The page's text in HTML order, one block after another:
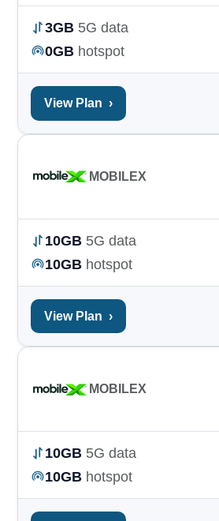
3GB 5G data
0GB hotspot
View Plan ›
MOBILEX
10GB 5G data
10GB hotspot
View Plan ›
MOBILEX
10GB 5G data
10GB hotspot